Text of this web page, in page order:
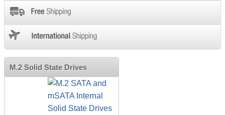
M.2 Solid State Drives